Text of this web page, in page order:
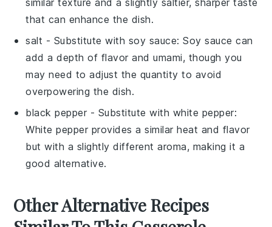
similar texture and a slightly saltier, sharper taste
that can enhance the dish.
salt - Substitute with soy sauce: Soy sauce can
add a depth of flavor and umami, though you
may need to adjust the quantity to avoid
overpowering the dish.
black pepper - Substitute with white pepper:
White pepper provides a similar heat and flavor
but with a slightly different aroma, making it a
good alternative.
Other Alternative Recipes